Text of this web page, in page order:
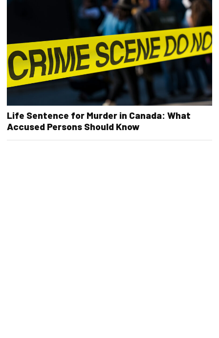
Life Sentence for Murder in Canada: What
Accused Persons Should Know